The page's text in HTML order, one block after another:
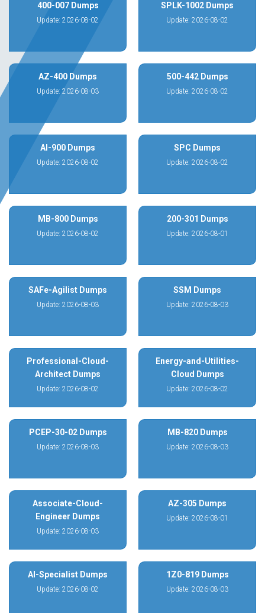
400-007 Dumps
Update: 2026-08-02
SPLK-1002 Dumps
Update: 2026-08-02
AZ-400 Dumps
Update: 2026-08-03
500-442 Dumps
Update: 2026-08-02
AI-900 Dumps
Update: 2026-08-02
SPC Dumps
Update: 2026-08-02
MB-800 Dumps
Update: 2026-08-02
200-301 Dumps
Update: 2026-08-01
SAFe-Agilist Dumps
Update: 2026-08-03
SSM Dumps
Update: 2026-08-03
Professional-Cloud-
Architect Dumps
Update: 2026-08-02
Energy-and-Utilities-
Cloud Dumps
Update: 2026-08-02
PCEP-30-02 Dumps
Update: 2026-08-03
MB-820 Dumps
Update: 2026-08-03
Associate-Cloud-
Engineer Dumps
Update: 2026-08-03
AZ-305 Dumps
Update: 2026-08-01
AI-Specialist Dumps
Update: 2026-08-02
1Z0-819 Dumps
Update: 2026-08-03